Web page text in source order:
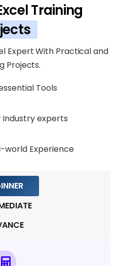
and Their
Training
Expert With Practical and
Projects.
Tools
Industry experts
world Experience